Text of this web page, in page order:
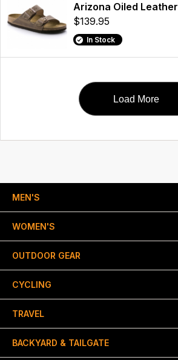
Arizona Oiled Leather
$139.95
In Stock
Load More
MEN'S
WOMEN'S
OUTDOOR GEAR
CYCLING
TRAVEL
BACKYARD & TAILGATE